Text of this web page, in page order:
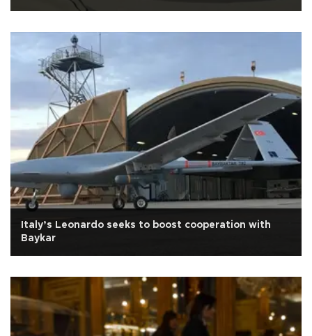
Italy’s Leonardo seeks to boost cooperation with
Baykar